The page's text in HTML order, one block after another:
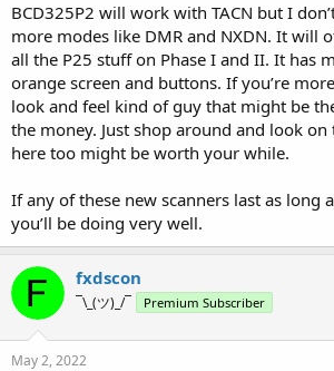
BCD325P2 will work with TACN but I
more modes like DMR and NXDN. It will
all the P25 stuff on Phase I and II. It has
orange screen and buttons. If you’re
look and feel kind of guy that might be
the money. Just shop around and look on
here too might be worth your while.
If any of these new scanners last as long
you’ll be doing very well.
fxdscon
¯\_(ツ)_/¯ Premium Subscriber
May 2, 2022